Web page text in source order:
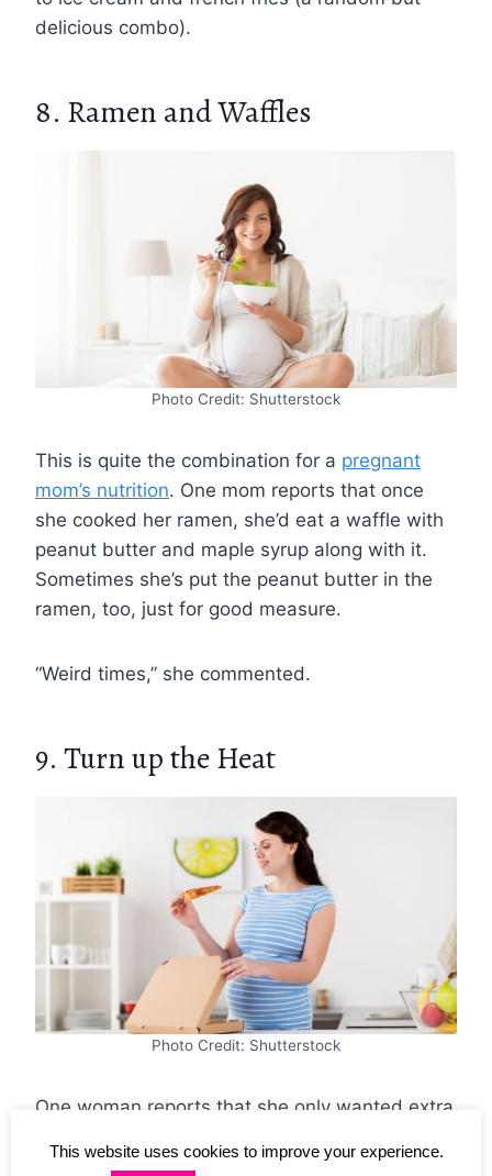
delicious combo).
8. Ramen and Waffles
Photo Credit: Shutterstock
This is quite the combination for a pregnant
mom’s nutrition. One mom reports that once
she cooked her ramen, she’d eat a waffle with
peanut butter and maple syrup along with it.
Sometimes she’s put the peanut butter in the
ramen, too, just for good measure.
“Weird times,” she commented.
9. Turn up the Heat
Photo Credit: Shutterstock
One woman reports that she only wanted extra
she says) in her third trimester. Normally, she
This website uses cookies to improve your experience.